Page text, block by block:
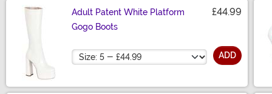
Adult Patent White Platform
Gogo Boots
£44.99
Size ADD